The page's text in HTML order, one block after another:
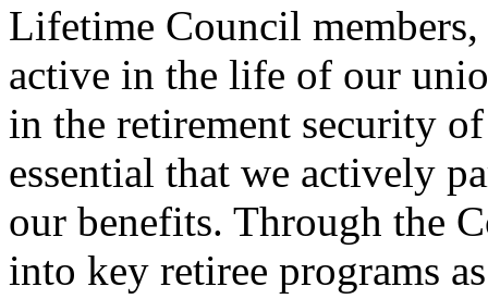
Lifetime Council
active in the life of our
in the retirement security
essential that we actively
our benefits. Through the
into key retiree programs